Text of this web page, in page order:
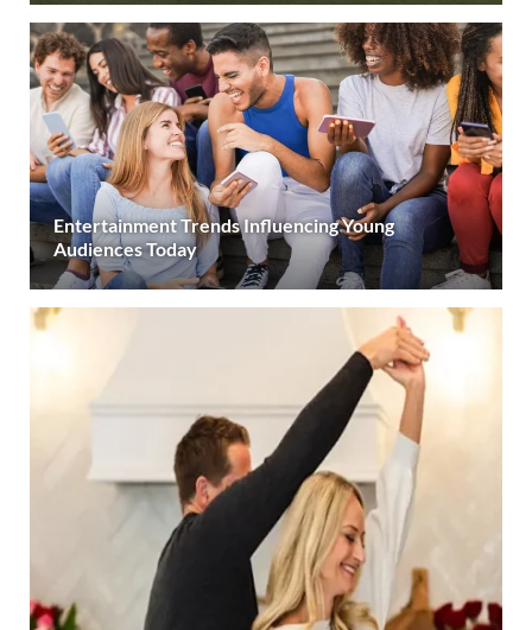
Entertainment Trends Influencing Young
Audiences Today